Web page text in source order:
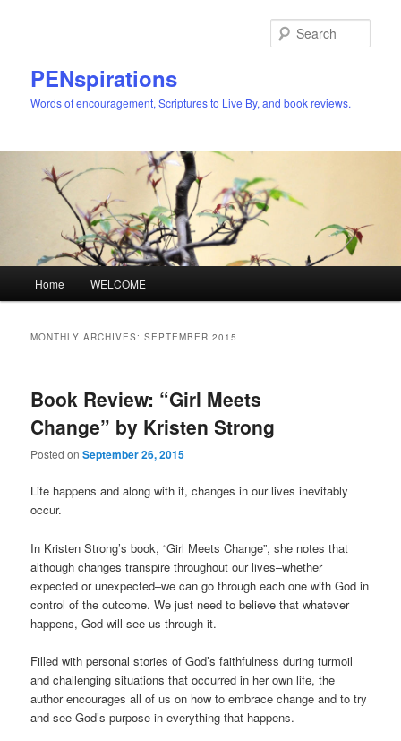
PENspirations
Words of encouragement, Scriptures to Live By, and book reviews.
Home WELCOME
MONTHLY ARCHIVES:SEPTEMBER 2015
Book Review: “Girl Meets
Change” by Kristen Strong
Posted onSeptember 26, 2015
Life happens and along with it, changes in our lives inevitably
occur.
In Kristen Strong’s book, “Girl Meets Change”, she notes that
although changes transpire throughout our lives–whether
expected or unexpected–we can go through each one with God in
control of the outcome. We just need to believe that whatever
happens, God will see us through it.
Filled with personal stories of God’s faithfulness during turmoil
and challenging situations that occurred in her own life, the
author encourages all of us on how to embrace change and to try
and see God’s purpose in everything that happens.